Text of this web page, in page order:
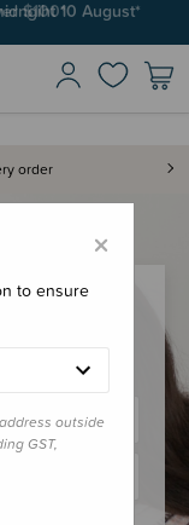
10 August*
$100*
order
your loyalty
×
to ensure
outside
GST,